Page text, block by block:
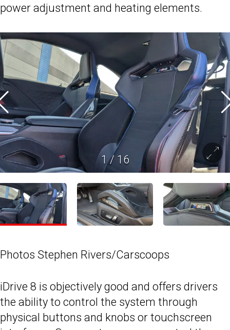
power adjustment and heating elements.
1 /16
Photos Stephen Rivers/Carscoops
iDrive 8 is objectively good and offers drivers
the ability to control the system through
physical buttons and knobs or touchscreen